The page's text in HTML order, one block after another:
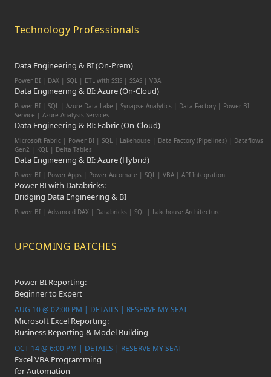
Technology Professionals
Data Engineering & BI (On-Prem)
Power BI | DAX | SQL | ETL with SSIS | SSAS | VBA
Data Engineering & BI: Azure (On-Cloud)
Power BI | SQL | Azure Data Lake | Synapse Analytics | Data Factory | Power BI
Service | Azure Analysis Services
Data Engineering & BI: Fabric (On-Cloud)
Microsoft Fabric | Power BI | SQL | Lakehouse | Data Factory (Pipelines) | Dataflows
Gen2 | KQL | Delta Tables
Data Engineering & BI: Azure (Hybrid)
Power BI | Power Apps | Power Automate | SQL | VBA | API Integration
Power BI with Databricks:
Bridging Data Engineering & BI
Power BI | Advanced DAX | Databricks | SQL | Lakehouse Architecture
UPCOMING BATCHES
Power BI Reporting:
Beginner to Expert
AUG 10 @ 02:00 PM | DETAILS | RESERVE MY SEAT
Microsoft Excel Reporting:
Business Reporting & Model Building
OCT 14 @ 6:00 PM | DETAILS | RESERVE MY SEAT
Excel VBA Programming
for Automation